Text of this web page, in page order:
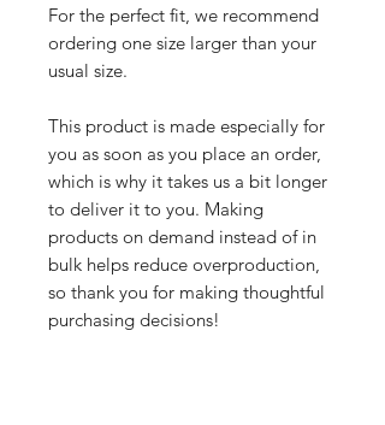
For the perfect fit, we recommend
ordering one size larger than your
usual size.
This product is made especially for
you as soon as you place an order,
which is why it takes us a bit longer
to deliver it to you. Making
products on demand instead of in
bulk helps reduce overproduction,
so thank you for making thoughtful
purchasing decisions!